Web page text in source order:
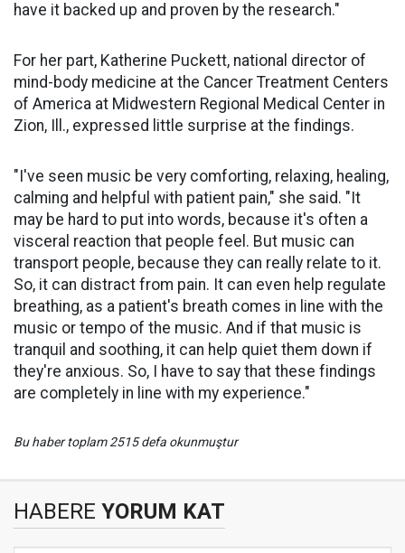
have it backed up and proven by the research."
For her part, Katherine Puckett, national director of
mind-body medicine at the Cancer Treatment Centers
of America at Midwestern Regional Medical Center in
Zion, Ill., expressed little surprise at the findings.
"I've seen music be very comforting, relaxing, healing,
calming and helpful with patient pain," she said. "It
may be hard to put into words, because it's often a
visceral reaction that people feel. But music can
transport people, because they can really relate to it.
So, it can distract from pain. It can even help regulate
breathing, as a patient's breath comes in line with the
music or tempo of the music. And if that music is
tranquil and soothing, it can help quiet them down if
they're anxious. So, I have to say that these findings
are completely in line with my experience."
Bu haber toplam 2515 defa okunmuştur
HABERE YORUM KAT